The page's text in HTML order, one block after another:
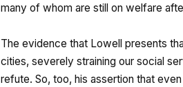
many of whom are still on welfare
The evidence that Lowell presents
cities, severely straining our social
refute. So, too, his assertion that